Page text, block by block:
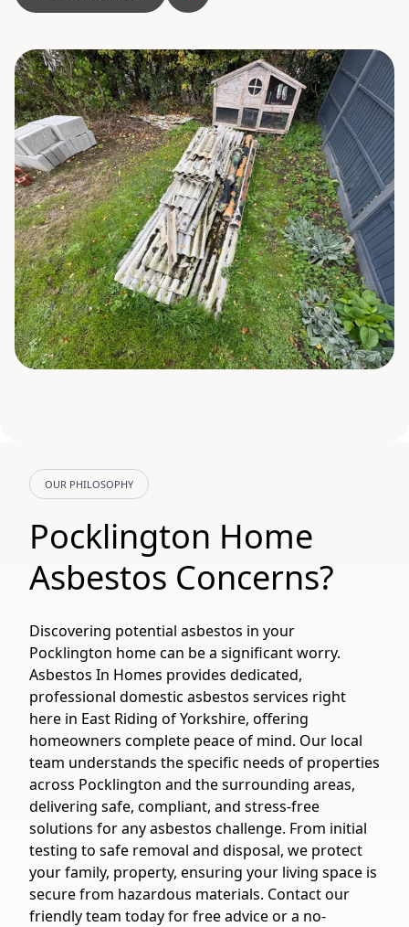
OUR PHILOSOPHY
Pocklington Home
Asbestos Concerns?
Discovering potential asbestos in your
Pocklington home can be a significant worry.
Asbestos In Homes provides dedicated,
professional domestic asbestos services right
here in East Riding of Yorkshire, offering
homeowners complete peace of mind. Our local
team understands the specific needs of properties
across Pocklington and the surrounding areas,
delivering safe, compliant, and stress-free
solutions for any asbestos challenge. From initial
testing to safe removal and disposal, we protect
your family, property, ensuring your living space is
secure from hazardous materials. Contact our
friendly team today for free advice or a no-